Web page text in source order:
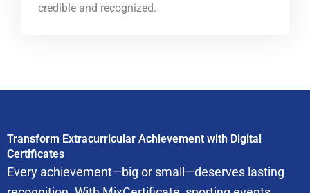
credible and recognized.
Transform Extracurricular Achievement with Digital
Certificates
Every achievement—big or small—deserves lasting